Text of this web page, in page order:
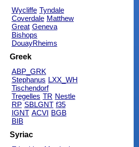
Wycliffe Tyndale
Coverdale Matthew
Great Geneva
Bishops
DouayRheims
Greek
ABP_GRK
Stephanus LXX_WH
Tischendorf
Tregelles TR Nestle
RP SBLGNT f35
IGNT ACVI BGB
BIB
Syriac